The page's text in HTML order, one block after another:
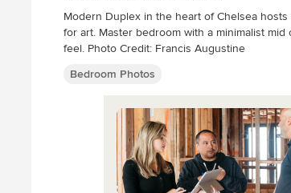
Modern Duplex in the heart of Chelsea hosts
for art. Master bedroom with a minimalist mid century modern
feel. Photo Credit: Francis Augustine
Bedroom Photos